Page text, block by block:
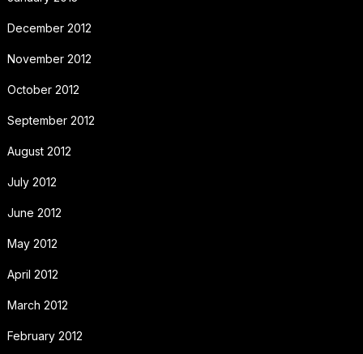
December 2012
November 2012
October 2012
September 2012
August 2012
July 2012
June 2012
May 2012
April 2012
March 2012
February 2012